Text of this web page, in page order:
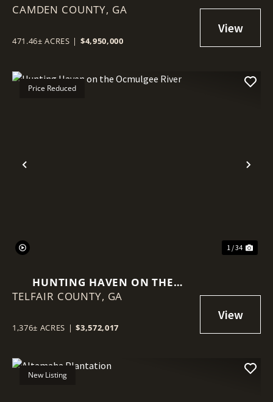
SADDLERS CREEK BLUFF
CAMDEN COUNTY, GA
471.46± ACRES | $4,950,000
Previous
Price Reduced
1 / 34
HUNTING HAVEN ON THE
OCMULGEE RIVER
TELFAIR COUNTY, GA
1,376± ACRES | $3,572,017
New Listing